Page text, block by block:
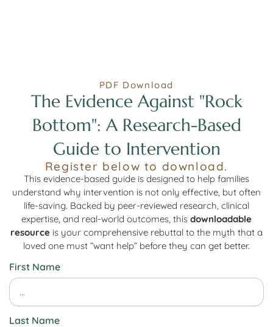
PDF Download
The Evidence Against "Rock
Bottom": A Research-Based
Guide to Intervention
Register below to download.
This evidence-based guide is designed to help families
understand why intervention is not only effective, but often
life-saving. Backed by peer-reviewed research, clinical
expertise, and real-world outcomes, this downloadable
resource is your comprehensive rebuttal to the myth that a
loved one must “want help” before they can get better.
First Name
Last Name